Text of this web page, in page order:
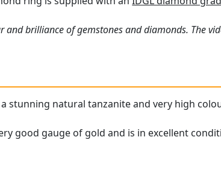
brilliance of gemstones and diamonds. The
stunning natural tanzanite and very high
good gauge of gold and is in excellent